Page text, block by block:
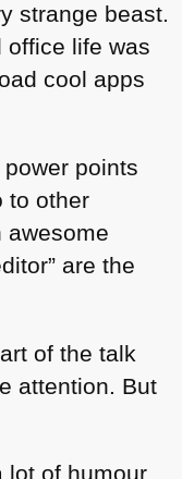
strange beast.
office life was
cool apps
points
to other
awesome
are the
of the talk
attention. But
lot of humour